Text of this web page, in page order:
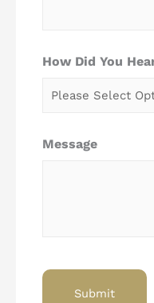
How Did You
Message